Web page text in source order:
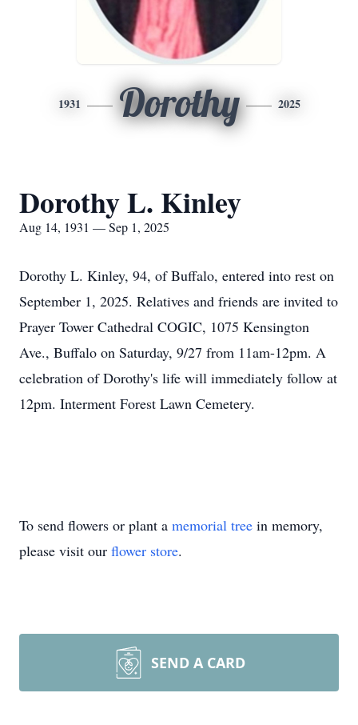
1931 Dorothy 2025
Dorothy L. Kinley
Aug 14, 1931 — Sep 1, 2025
Dorothy L. Kinley, 94, of Buffalo, entered into rest on
September 1, 2025. Relatives and friends are invited to
Prayer Tower Cathedral COGIC, 1075 Kensington
Ave., Buffalo on Saturday, 9/27 from 11am-12pm. A
celebration of Dorothy's life will immediately follow at
12pm. Interment Forest Lawn Cemetery.
To send flowers or plant a memorial tree in memory,
please visit our flower store.
SEND A CARD